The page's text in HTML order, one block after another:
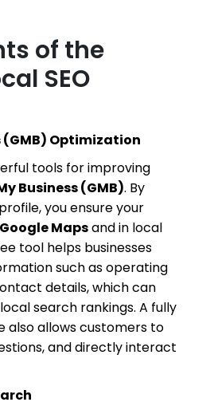
of the
SEO
(GMB) Optimization
tools for improving
Business (GMB). By
you ensure your
Google Mapsand in local
tool helps businesses
such as operating
details, which can
search rankings. A fully
also allows customers to
and directly interact